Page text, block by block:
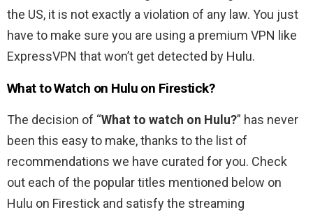
the US, it is not exactly a violation of any law. You just
have to make sure you are using a premium VPN like
ExpressVPN that won’t get detected by Hulu.
What to Watch on Hulu on Firestick?
The decision of “What to watch on Hulu?” has never
been this easy to make, thanks to the list of
recommendations we have curated for you. Check
out each of the popular titles mentioned below on
Hulu on Firestick and satisfy the streaming